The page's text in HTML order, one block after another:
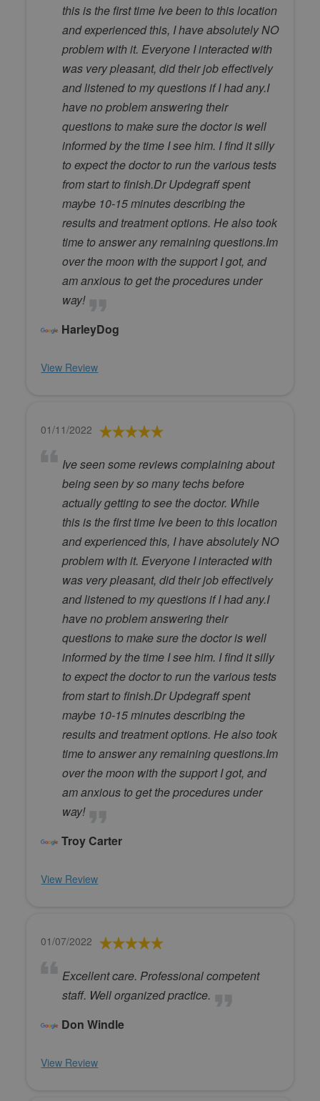
this is the first time Ive been to this location
and experienced this, I have absolutely NO
problem with it. Everyone I interacted with
was very pleasant, did their job effectively
and listened to my questions if I had any.I
have no problem answering their
questions to make sure the doctor is well
informed by the time I see him. I find it silly
to expect the doctor to run the various tests
from start to finish.Dr Updegraff spent
maybe 10-15 minutes describing the
results and treatment options. He also took
time to answer any remaining questions.Im
over the moon with the support I got, and
am anxious to get the procedures under
way!
HarleyDog
View Review
01/11/2022
Ive seen some reviews complaining about
being seen by so many techs before
actually getting to see the doctor. While
this is the first time Ive been to this location
and experienced this, I have absolutely NO
problem with it. Everyone I interacted with
was very pleasant, did their job effectively
and listened to my questions if I had any.I
have no problem answering their
questions to make sure the doctor is well
informed by the time I see him. I find it silly
to expect the doctor to run the various tests
from start to finish.Dr Updegraff spent
maybe 10-15 minutes describing the
results and treatment options. He also took
time to answer any remaining questions.Im
over the moon with the support I got, and
am anxious to get the procedures under
way!
Troy Carter
View Review
01/07/2022
Excellent care. Professional competent
staff. Well organized practice.
Don Windle
View Review